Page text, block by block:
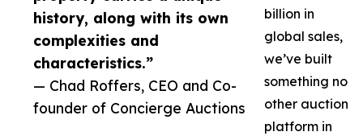
history, along with its own
complexities and
characteristics.”
— Chad Roffers, CEO and Co-
founder of Concierge Auctions
billion in
global sales,
we’ve built
something no
other auction
platform in